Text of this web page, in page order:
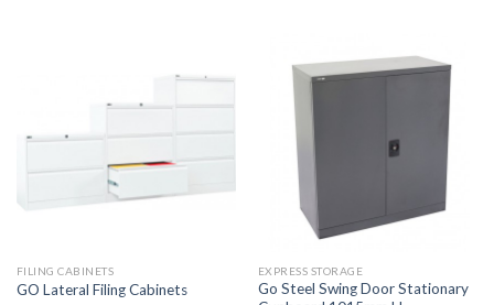
FILING CABINETS
GO Lateral Filing Cabinets
EXPRESS STORAGE
Go Steel Swing Door Stationary